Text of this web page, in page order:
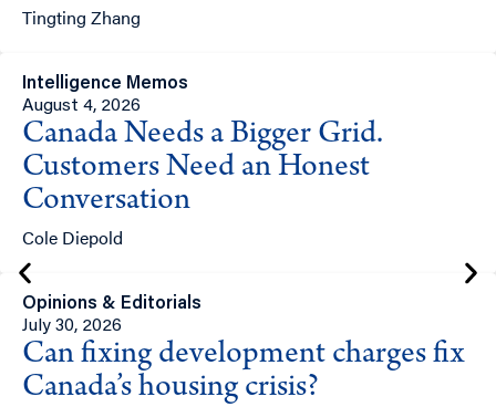
Tingting Zhang
Intelligence Memos
August 4, 2026
Canada Needs a Bigger Grid.
Customers Need an Honest
Conversation
Cole Diepold
Opinions & Editorials
July 30, 2026
Can fixing development charges fix
Canada’s housing crisis?